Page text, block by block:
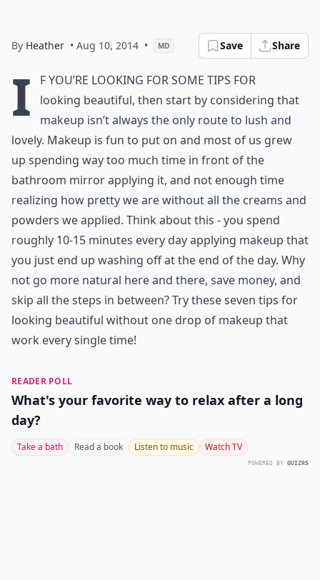
By Heather • Aug 10, 2014 • MD Save Share
I
f you’re looking for some tips for
looking beautiful, then start by considering that
makeup isn’t always the only route to lush and
lovely. Makeup is fun to put on and most of us grew
up spending way too much time in front of the
bathroom mirror applying it, and not enough time
realizing how pretty we are without all the creams and
powders we applied. Think about this - you spend
roughly 10-15 minutes every day applying makeup that
you just end up washing off at the end of the day. Why
not go more natural here and there, save money, and
skip all the steps in between? Try these seven tips for
looking beautiful without one drop of makeup that
work every single time!
READER POLL
What's your favorite way to relax after a long
day?
Take a bath Read a book Listen to music Watch TV
POWERED BY QUIZRS